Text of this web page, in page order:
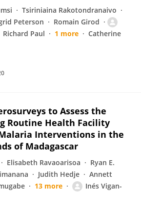
Tsiriniaina Rakotondranaivo
Peterson
Romain Girod
Richard Paul 1 more
Catherine
to Assess the
Routine Health Facility
Interventions in the
of Madagascar
Elisabeth Ravaoarisoa
Ryan E.
Judith Hedje
Annett
13 more
Inés Vigan-